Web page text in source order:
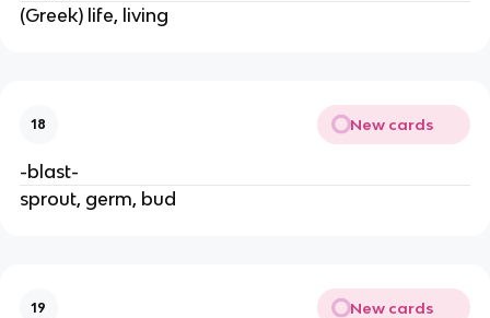
(Greek) life, living
18 New cards
-blast-
sprout, germ, bud
19 New cards